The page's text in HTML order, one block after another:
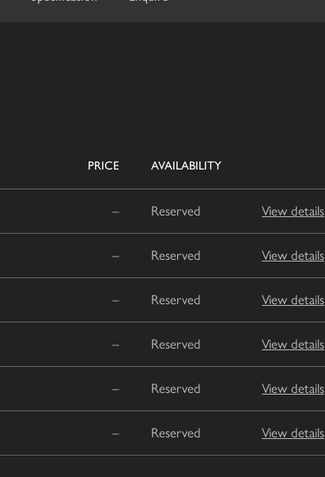
PRICE AVAILABILITY
– Reserved View details
– Reserved View details
– Reserved View details
– Reserved View details
– Reserved View details
– Reserved View details